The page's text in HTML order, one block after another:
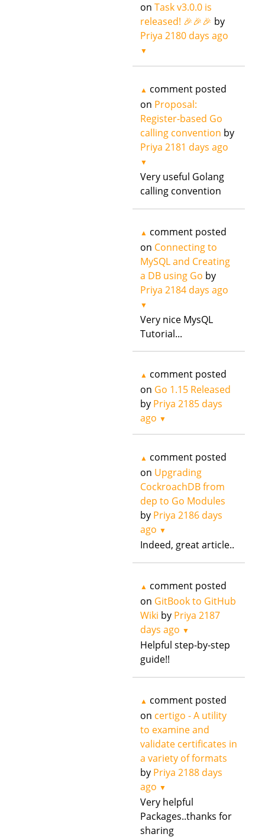
on Task v3.0.0 is
released! 🎉🎉🎉 by
Priya 2180 days ago
▼
▲ comment posted
on Proposal:
Register-based Go
calling convention by
Priya 2181 days ago
▼
Very useful Golang
calling convention
▲ comment posted
on Connecting to
MySQL and Creating
a DB using Go by
Priya 2184 days ago
▼
Very nice MysQL
Tutorial...
▲ comment posted
on Go 1.15 Released
by Priya 2185 days
ago ▼
▲ comment posted
on Upgrading
CockroachDB from
dep to Go Modules
by Priya 2186 days
ago ▼
Indeed, great article..
▲ comment posted
on GitBook to GitHub
Wiki by Priya 2187
days ago ▼
Helpful step-by-step
guide!!
▲ comment posted
on certigo - A utility
to examine and
validate certificates in
a variety of formats
by Priya 2188 days
ago ▼
Very helpful
Packages..thanks for
sharing